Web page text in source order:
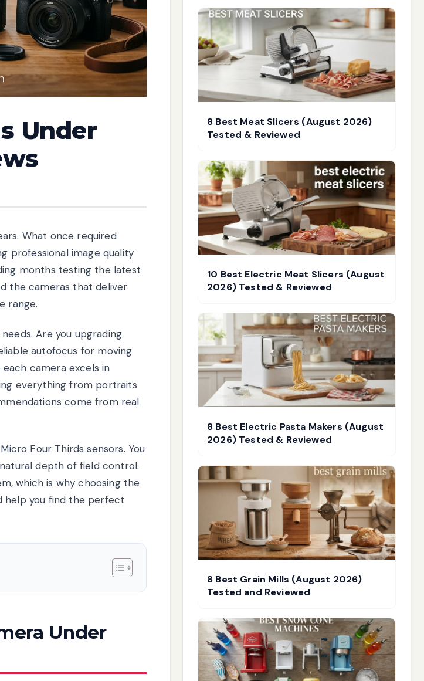
Under
What once required
professional image quality
months testing the latest
the cameras that deliver
range.
Are you upgrading
autofocus for moving
camera excels in
everything from portraits
come from real
Four Thirds sensors. You
depth of field control.
which is why choosing the
help you find the perfect
Under
8 Best Meat Slicers (August 2026)
Tested & Reviewed
10 Best Electric Meat Slicers (August
2026) Tested & Reviewed
8 Best Electric Pasta Makers (August
2026) Tested & Reviewed
8 Best Grain Mills (August 2026)
Tested and Reviewed